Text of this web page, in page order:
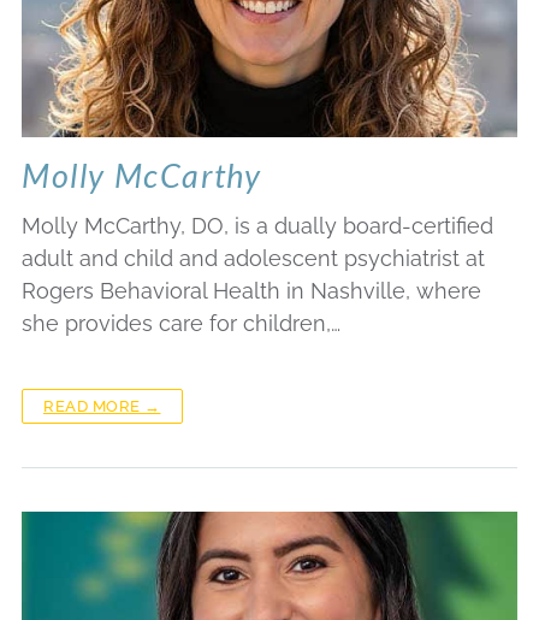
Molly McCarthy
Molly McCarthy, DO, is a dually board-certified
adult and child and adolescent psychiatrist at
Rogers Behavioral Health in Nashville, where
she provides care for children,…
READ MORE →